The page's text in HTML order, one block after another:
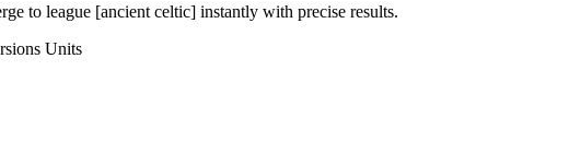
to league [ancient celtic] instantly with precise results.
Units